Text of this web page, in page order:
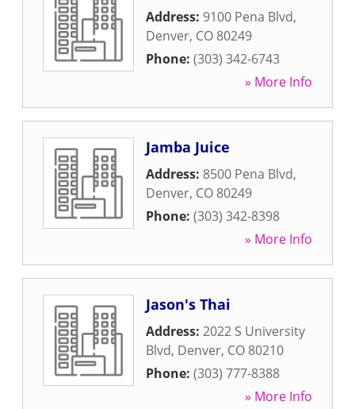
Address: 9100 Pena Blvd,
Denver, CO 80249
Phone: (303) 342-6743
» More Info
Jamba Juice
Address: 8500 Pena Blvd,
Denver, CO 80249
Phone: (303) 342-8398
» More Info
Jason's Thai
Address: 2022 S University
Blvd, Denver, CO 80210
Phone: (303) 777-8388
» More Info